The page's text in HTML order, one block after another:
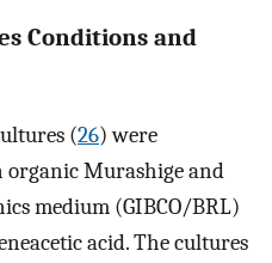
Conditions and
(26) were
organic Murashige and
medium (GIBCO/BRL)
acid. The cultures